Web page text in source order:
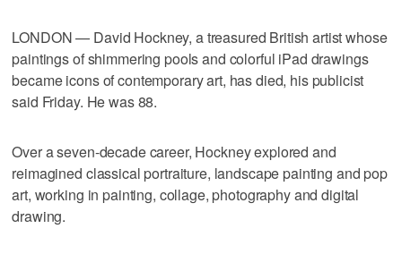
LONDON — David Hockney, a treasured British artist whose
paintings of shimmering pools and colorful iPad drawings
became icons of contemporary art, has died, his publicist
said Friday. He was 88.
Over a seven-decade career, Hockney explored and
reimagined classical portraiture, landscape painting and pop
art, working in painting, collage, photography and digital
drawing.